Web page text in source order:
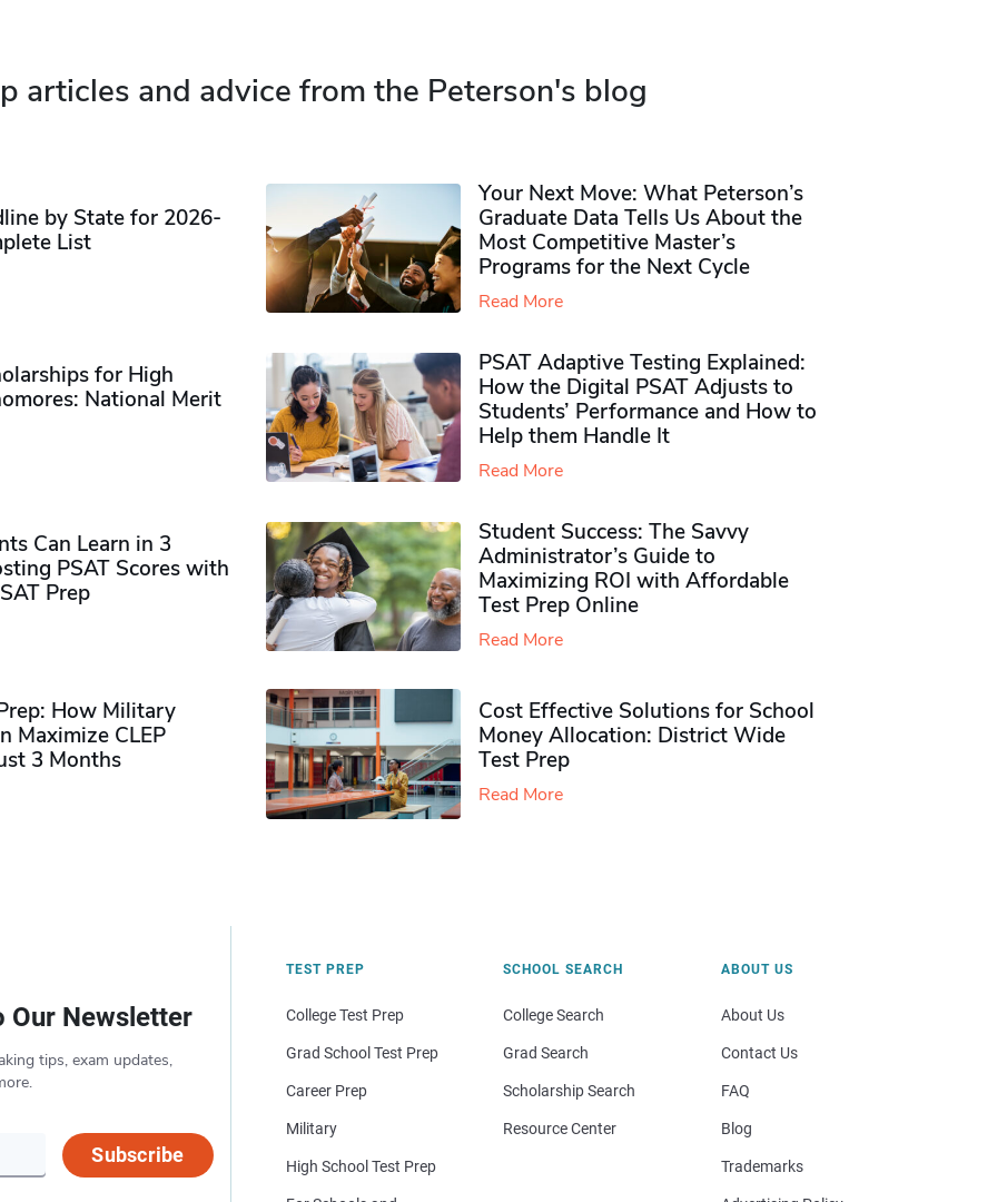
articles and advice from the Peterson's blog
by State for 2026-
List
Your Next Move: What Peterson’s
Graduate Data Tells Us About the
Most Competitive Master’s
Programs for the Next Cycle
Read More
for High
National Merit
PSAT Adaptive Testing Explained:
How the Digital PSAT Adjusts to
Students’ Performance and How to
Help them Handle It
Read More
Can Learn in 3
PSAT Scores with
Prep
Student Success: The Savvy
Administrator’s Guide to
Maximizing ROI with Affordable
Test Prep Online
Read More
How Military
Maximize CLEP
3 Months
Cost Effective Solutions for School
Money Allocation: District Wide
Test Prep
Read More
Our Newsletter
tips, exam updates,
Subscribe
TEST PREP
College Test Prep
Grad School Test Prep
Career Prep
Military
High School Test Prep
SCHOOL SEARCH
College Search
Grad Search
Scholarship Search
Resource Center
ABOUT US
About Us
Contact Us
FAQ
Blog
Trademarks